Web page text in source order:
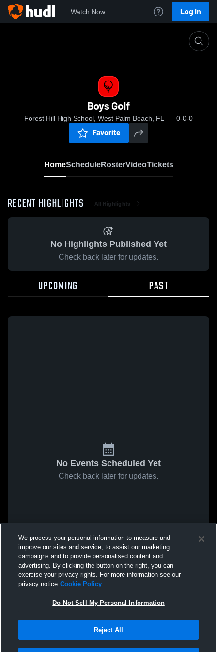
Watch Now Log In
Boys Golf
Forest Hill High School, West Palm Beach, FL 0-0-0
Favorite
HomeScheduleRosterVideoTickets
RECENT HIGHLIGHTS All Highlights
No Highlights Published Yet
Check back later for updates.
UPCOMING PAST
No Events Scheduled Yet
Check back later for updates.
We process your personal information to measure and
improve our sites and service, to assist our marketing
campaigns and to provide personalised content and
advertising. By clicking the button on the right, you can
exercise your privacy rights. For more information see our
privacy notice Cookie Policy
Do Not Sell My Personal Information
Reject All